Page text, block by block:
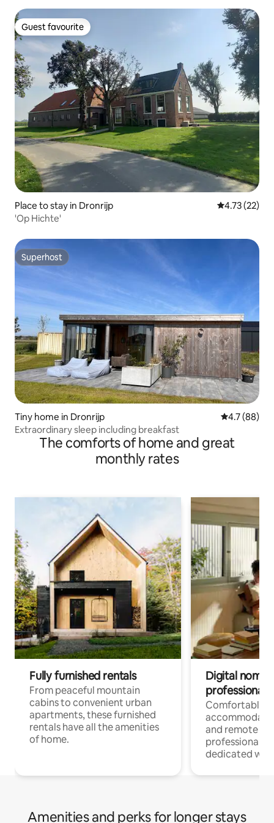
Guest favourite
Guest favourite
Place to stay in Dronrijp 4.73 out of 5
4.73 (22)
'Op Hichte'
Superhost
Superhost
Tiny home in Dronrijp 4.7 out of 5
4.7 (88)
Extraordinary sleep including breakfast
The comforts of home and great
monthly rates
Fully furnished rentals
From peaceful mountain
cabins to convenient urban
apartments, these furnished
rentals have all the amenities
of home.
Digital
professionals
Comfortable
and remote
professionals
dedicated
Amenities and perks for longer stays